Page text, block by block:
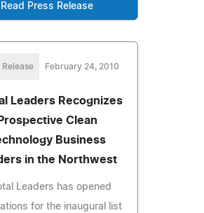
Read Press Release
Release February 24, 2010
Leaders Recognizes
Prospective Clean
Business
in the Northwest
Leaders has opened
for the inaugural list